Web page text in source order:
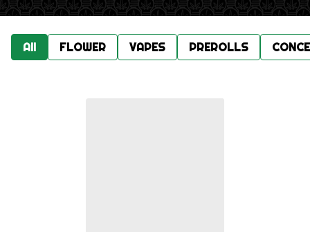
All FLOWER VAPES PREROLLS